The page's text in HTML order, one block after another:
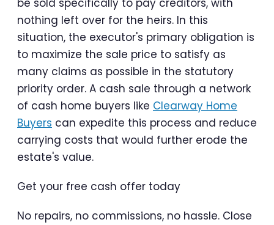
be sold specifically to pay creditors, with
nothing left over for the heirs. In this
situation, the executor's primary obligation is
to maximize the sale price to satisfy as
many claims as possible in the statutory
priority order. A cash sale through a network
of cash home buyers like Clearway Home
Buyers can expedite this process and reduce
carrying costs that would further erode the
estate's value.
Get your free cash offer today
No repairs, no commissions, no hassle. Close